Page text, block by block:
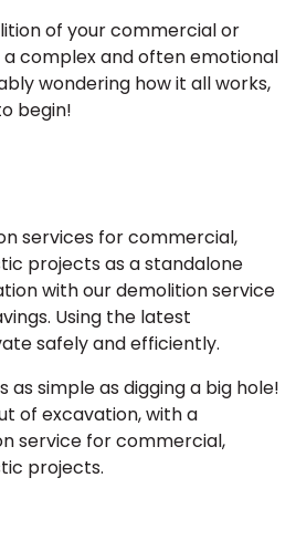
of your commercial or
complex and often emotional
wondering how it all works,
begin!
services for commercial,
projects as a standalone
with our demolition service
Using the latest
safely and efficiently.
as simple as digging a big hole!
of excavation, with a
service for commercial,
projects.